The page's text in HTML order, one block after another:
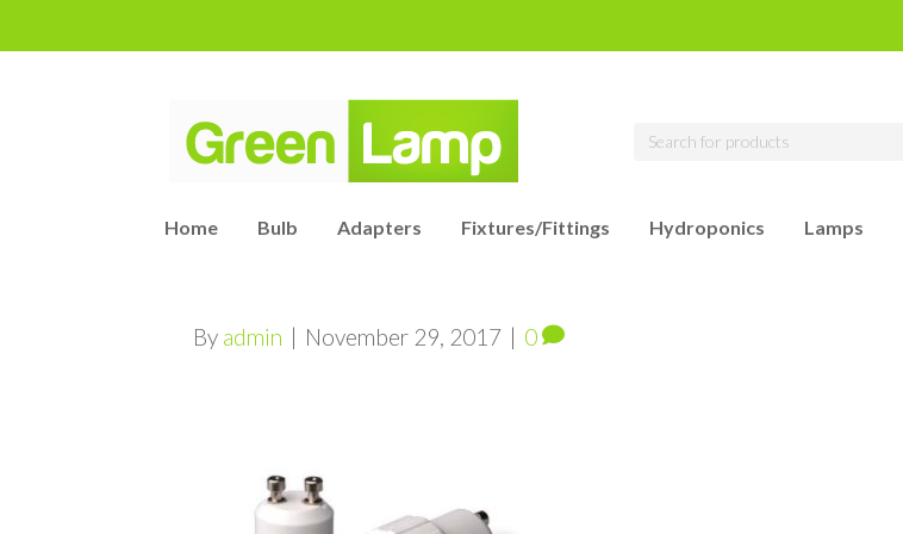
Home Bulb Adapters Fixtures/Fittings Hydroponics Lamps
By admin | November 29, 2017 | 0